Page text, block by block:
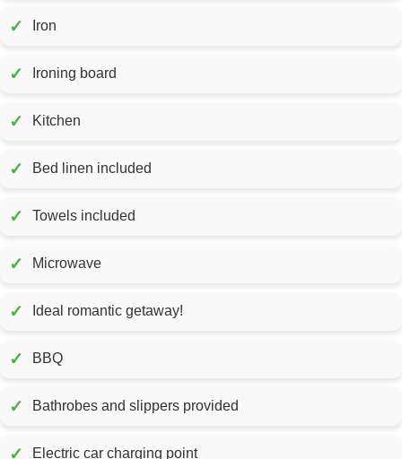
✓ Iron
✓ Ironing board
✓ Kitchen
✓ Bed linen included
✓ Towels included
✓ Microwave
✓ Ideal romantic getaway!
✓ BBQ
✓ Bathrobes and slippers provided
✓ Electric car charging point